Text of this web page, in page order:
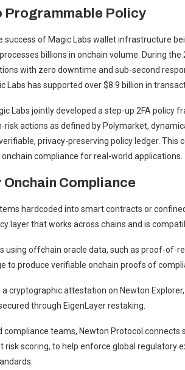
Programmable Policy
of Magic Labs wallet infrastructure
billions in onchain volume. During
with zero downtime and sub-second
Labs has supported over $8.9 billion in
Labs jointly developed a step-up 2FA
actions as defined by Polymarket,
privacy-preserving policy ledger.
compliance for real-world applications.
Compliance
hardcoded into smart contracts or
layer that works across chains and is
using offchain oracle data, such as proof-of-
to produce verifiable onchain proofs of
a cryptographic attestation on Newton
through EigenLayer restaking.
compliance teams, Newton Protocol
scoring, to help enforce global regulatory